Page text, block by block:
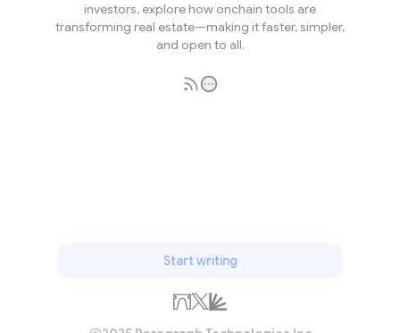
investors, explore how onchain tools are
transforming real estate—making it faster, simpler,
and open to all.
Start writing